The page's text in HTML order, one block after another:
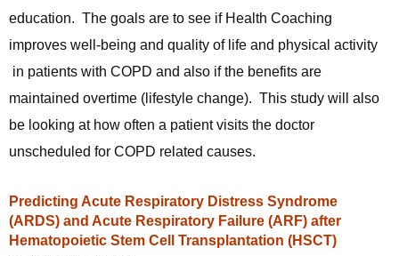
education. The goals are to see if Health Coaching
improves well-being and quality of life and physical activity
in patients with COPD and also if the benefits are
maintained overtime (lifestyle change). This study will also
be looking at how often a patient visits the doctor
unscheduled for COPD related causes.
Predicting Acute Respiratory Distress Syndrome
(ARDS) and Acute Respiratory Failure (ARF) after
Hematopoietic Stem Cell Transplantation (HSCT)